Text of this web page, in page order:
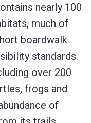
nearly 100
much of
boardwalk
standards.
over 200
frogs and
of